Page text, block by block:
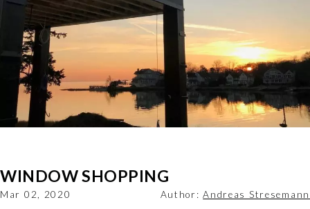
WINDOW SHOPPING
Mar 02, 2020 Author:Andreas Stresemann